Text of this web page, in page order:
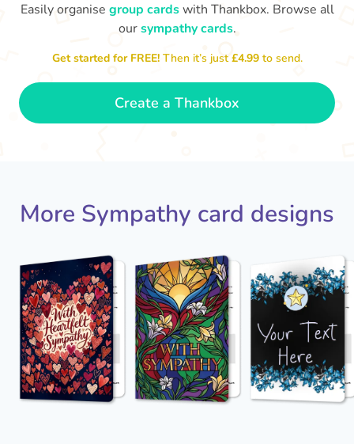
My deepest condolences at the loss
of your loved one. We are all
thinking of you at this time.
❤️
Easily organise group cardswith Thankbox. Browse all
oursympathy cards.
Get started for FREE!Then it’s just£4.99 to send.
Create a Thankbox
More Sympathy card designs